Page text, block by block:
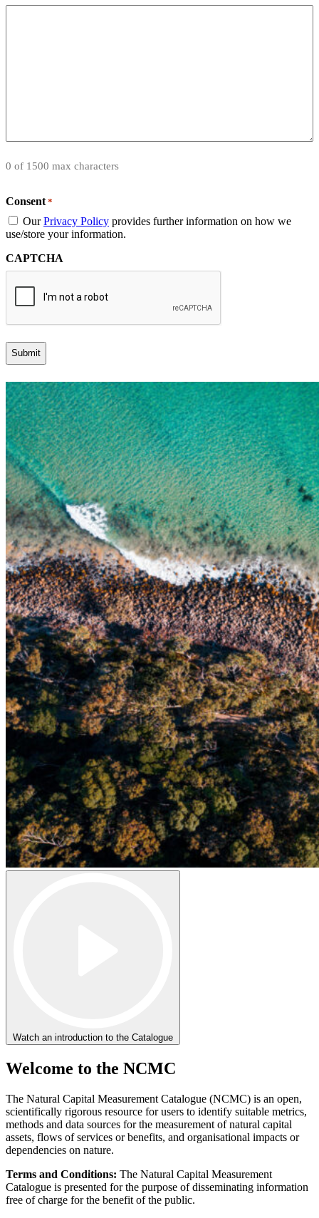
0 of 1500 max characters
Consent *
OurPrivacy Policy provides further information on how we
use/store your information.
CAPTCHA
Watch an introduction to the Catalogue
Welcome to the NCMC
The Natural Capital Measurement Catalogue (NCMC) is an open,
scientifically rigorous resource for users to identify suitable metrics,
methods and data sources for the measurement of natural capital
assets, flows of services or benefits, and organisational impacts or
dependencies on nature.
Terms and Conditions: The Natural Capital Measurement
Catalogue is presented for the purpose of disseminating information
free of charge for the benefit of the public.